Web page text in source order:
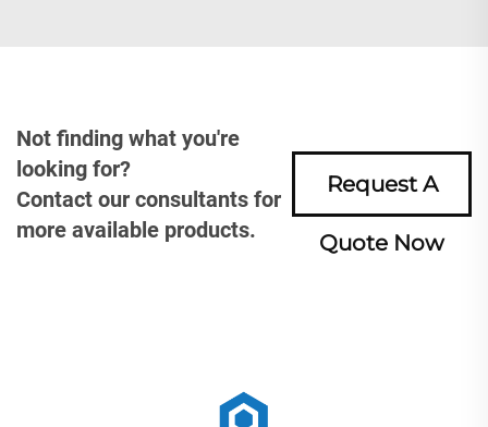
Not finding what you're
looking for?
Contact our consultants for
more available products.
Request A
Quote Now